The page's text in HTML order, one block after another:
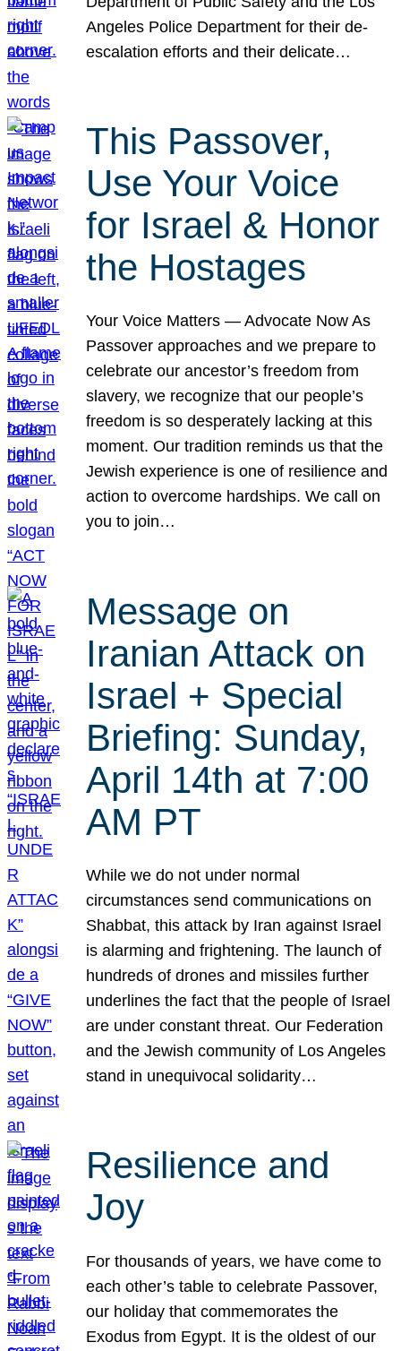
Angeles Police Department for their de-
escalation efforts and their delicate…
This Passover,
Use Your Voice
for Israel & Honor
the Hostages
Your Voice Matters — Advocate Now As
Passover approaches and we prepare to
celebrate our ancestor’s freedom from
slavery, we recognize that our people’s
freedom is so desperately lacking at this
moment. Our tradition reminds us that the
Jewish experience is one of resilience and
action to overcome hardships. We call on
you to join…
Message on
Iranian Attack on
Israel + Special
Briefing: Sunday,
April 14th at 7:00
AM PT
While we do not under normal
circumstances send communications on
Shabbat, this attack by Iran against Israel
is alarming and frightening. The launch of
hundreds of drones and missiles further
underlines the fact that the people of Israel
are under constant threat. Our Federation
and the Jewish community of Los Angeles
stand in unequivocal solidarity…
Resilience and
Joy
For thousands of years, we have come to
each other’s table to celebrate Passover,
our holiday that commemorates the
Exodus from Egypt. It is the oldest of our